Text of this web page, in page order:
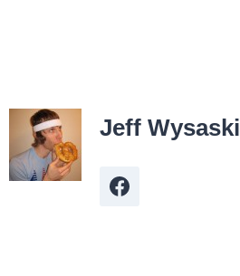
Jeff Wysaski